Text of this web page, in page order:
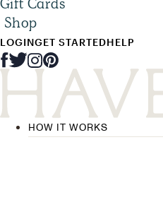
Shop
LOGINGET STARTEDHELP
HOW IT WORKS